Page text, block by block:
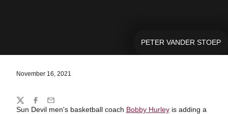
PETER VANDER STOEP
November 16, 2021
Sun Devil men's basketball coach Bobby Hurleyis adding a
Share
TwitterFacebook
Email